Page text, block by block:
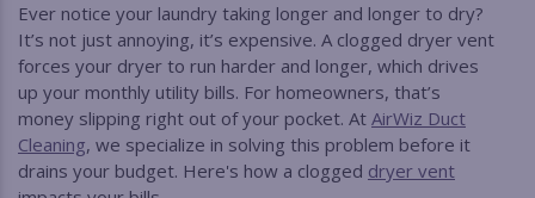
Ever notice your laundry taking longer and longer to dry?
It’s not just annoying, it’s expensive. A clogged dryer vent
forces your dryer to run harder and longer, which drives
up your monthly utility bills. For homeowners, that’s
money slipping right out of your pocket. At AirWiz Duct
Cleaning, we specialize in solving this problem before it
drains your budget. Here's how a clogged dryer vent